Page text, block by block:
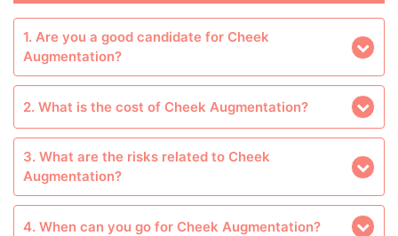
1. Are you a good candidate for Cheek
Augmentation?
2. What is the cost of Cheek Augmentation?
3. What are the risks related to Cheek
Augmentation?
4. When can you go for Cheek Augmentation?